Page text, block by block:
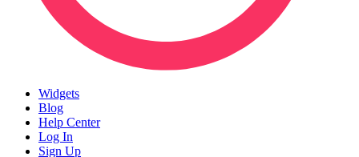
Widgets
Blog
Help Center
Log In
Sign Up